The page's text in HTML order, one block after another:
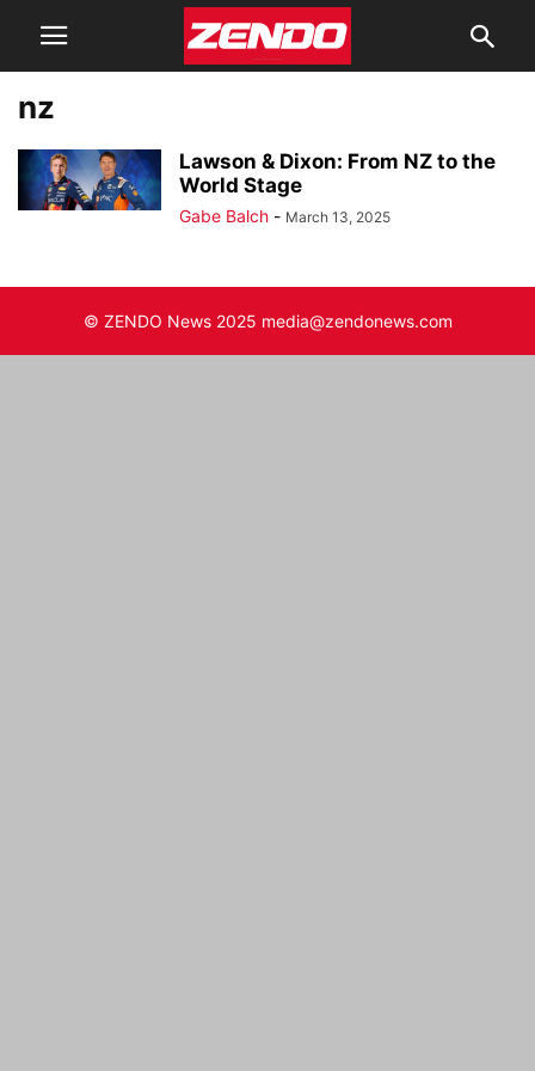
nz
Lawson & Dixon: From NZ to the
World Stage
Gabe Balch - March 13, 2025
© ZENDO News 2025 media@zendonews.com